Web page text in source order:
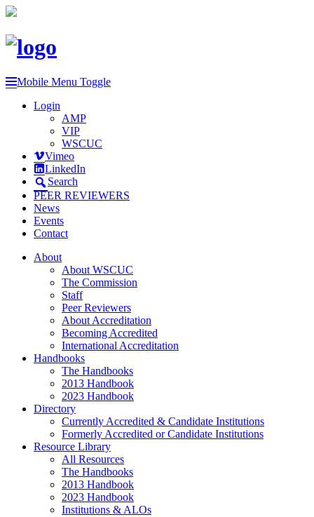
Mobile Menu Toggle
Login
AMP
VIP
WSCUC
Vimeo
LinkedIn
Search
PEER REVIEWERS
News
Events
Contact
About
About WSCUC
The Commission
Staff
Peer Reviewers
About Accreditation
Becoming Accredited
International Accreditation
Handbooks
The Handbooks
2013 Handbook
2023 Handbook
Directory
Currently Accredited & Candidate Institutions
Formerly Accredited or Candidate Institutions
Resource Library
All Resources
The Handbooks
2013 Handbook
2023 Handbook
Institutions & ALOs